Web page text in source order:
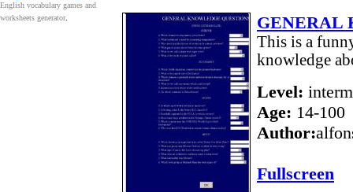
English vocabulary games and
worksheets generator. GENERAL
This is a
knowledge
Level:
Age: 14-100
Author:
Fullscreen